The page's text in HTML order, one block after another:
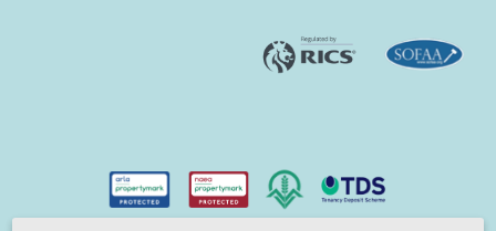
Warblington, Langstone, Denvilles and more
office and use our local insights to help you find the perfect
setting for your next home, whether you’re buying, selling,
renting or letting.